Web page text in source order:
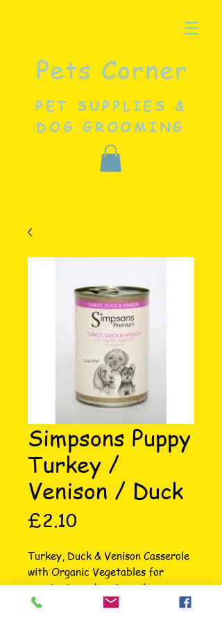
Pets Corner
PET SUPPLIES &
DOG GROOMING
Simpsons Puppy
Turkey /
Venison / Duck
£2.10
Turkey, Duck & Venison Casserole
with Organic Vegetables for
puppies is made using only
naturally wholesome ingredients